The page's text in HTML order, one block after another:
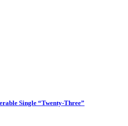
Single “Twenty-Three”